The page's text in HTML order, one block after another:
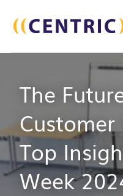
for:
The
Customer
Top
Week